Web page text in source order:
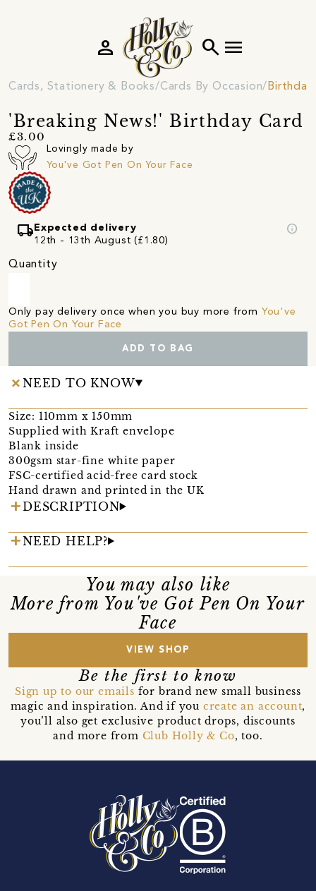
search menu
person
Cards, Stationery & Books Cards By Occasion Birthday
'Breaking News!' Birthday Card
£3.00
Lovingly made by
You've Got Pen On Your Face
local_shipping Expected delivery
12th - 13th August (£1.80)
info
Quantity
Only pay delivery once when you buy more from You've
Got Pen On Your Face
ADD TO BAG
NEED TO KNOW
Size: 110mm x 150mm
Supplied with Kraft envelope
Blank inside
300gsm star-fine white paper
FSC-certified acid-free card stock
Hand drawn and printed in the UK
DESCRIPTION
NEED HELP?
You may also like
More from You've Got Pen On Your
Face
VIEW SHOP
Be the first to know
Sign up to our emails for brand new small business
magic and inspiration. And if you create an account,
you’ll also get exclusive product drops, discounts
and more from Club Holly & Co, too.